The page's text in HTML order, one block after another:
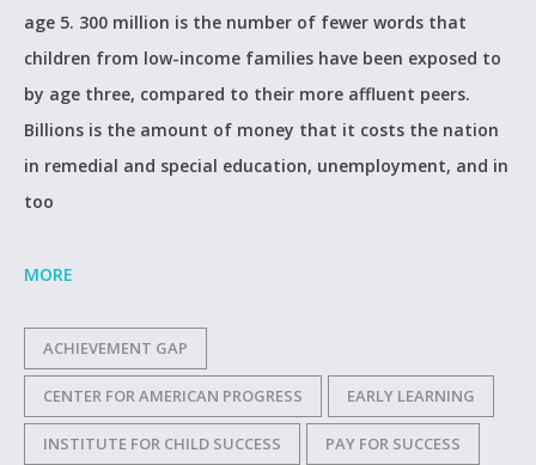
age 5. 300 million is the number of fewer words that
children from low-income families have been exposed to
by age three, compared to their more affluent peers.
Billions is the amount of money that it costs the nation
in remedial and special education, unemployment, and in
too
MORE
ACHIEVEMENT GAP
CENTER FOR AMERICAN PROGRESS EARLY LEARNING
INSTITUTE FOR CHILD SUCCESS PAY FOR SUCCESS